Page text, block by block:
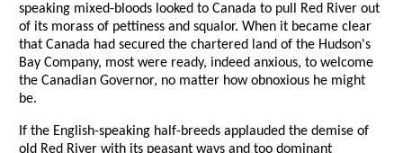
speaking mixed-bloods looked to Canada to pull Red River out
of its morass of pettiness and squalor. When it became clear
that Canada had secured the chartered land of the Hudson's
Bay Company, most were ready, indeed anxious, to welcome
the Canadian Governor, no matter how obnoxious he might
be.
If the English-speaking half-breeds applauded the demise of
old Red River with its peasant ways and too dominant